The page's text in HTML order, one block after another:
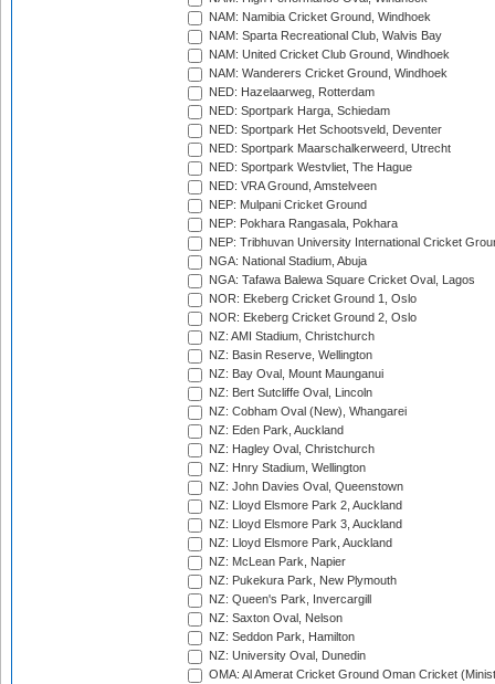
NAM: Namibia Cricket Ground, Windhoek
NAM: Sparta Recreational Club, Walvis Bay
NAM: United Cricket Club Ground, Windhoek
NAM: Wanderers Cricket Ground, Windhoek
NED: Hazelaarweg, Rotterdam
NED: Sportpark Harga, Schiedam
NED: Sportpark Het Schootsveld, Deventer
NED: Sportpark Maarschalkerweerd, Utrecht
NED: Sportpark Westvliet, The Hague
NED: VRA Ground, Amstelveen
NEP: Mulpani Cricket Ground
NEP: Pokhara Rangasala, Pokhara
NEP: Tribhuvan University International Cricket
NGA: National Stadium, Abuja
NGA: Tafawa Balewa Square Cricket Oval, Lagos
NOR: Ekeberg Cricket Ground 1, Oslo
NOR: Ekeberg Cricket Ground 2, Oslo
NZ: AMI Stadium, Christchurch
NZ: Basin Reserve, Wellington
NZ: Bay Oval, Mount Maunganui
NZ: Bert Sutcliffe Oval, Lincoln
NZ: Cobham Oval (New), Whangarei
NZ: Eden Park, Auckland
NZ: Hagley Oval, Christchurch
NZ: Hnry Stadium, Wellington
NZ: John Davies Oval, Queenstown
NZ: Lloyd Elsmore Park 2, Auckland
NZ: Lloyd Elsmore Park 3, Auckland
NZ: Lloyd Elsmore Park, Auckland
NZ: McLean Park, Napier
NZ: Pukekura Park, New Plymouth
NZ: Queen's Park, Invercargill
NZ: Saxton Oval, Nelson
NZ: Seddon Park, Hamilton
NZ: University Oval, Dunedin
OMA: Al Amerat Cricket Ground Oman Cricket